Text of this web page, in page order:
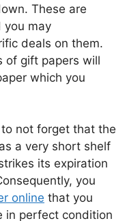
These are
you may
deals on them.
of gift papers will
which you
not forget that the
a very short shelf
its expiration
you
online that you
in perfect condition